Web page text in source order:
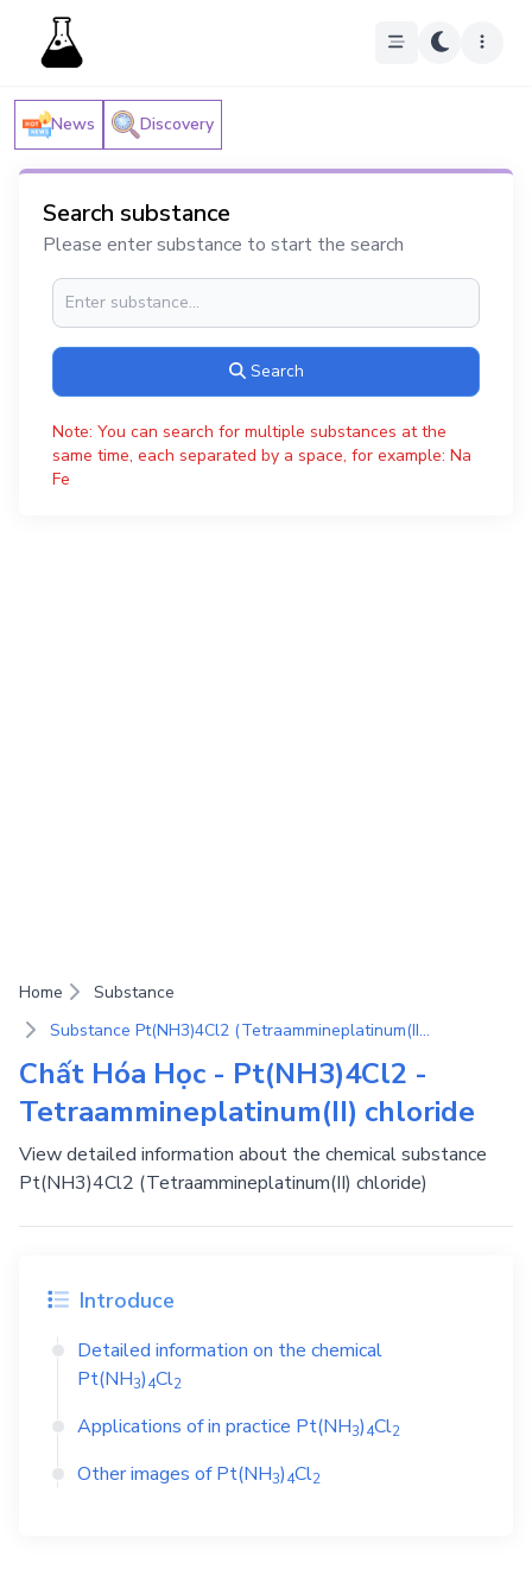
News Discovery
Search substance
Please enter substance to start the search
Search
Note: You can search for multiple substances at the
same time, each separated by a space, for example: Na
Fe
Home
Substance
Substance Pt(NH3)4Cl2 (Tetraammineplatinum(II) chloride)
Chất Hóa Học - Pt(NH3)4Cl2 -
Tetraammineplatinum(II) chloride
View detailed information about the chemical substance
Pt(NH3)4Cl2 (Tetraammineplatinum(II) chloride)
Introduce
Detailed information on the chemical
Pt(NH3)4Cl2
Applications of in practice Pt(NH3)4Cl2
Other images ofPt(NH3)4Cl2